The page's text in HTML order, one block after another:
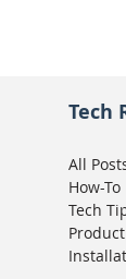
Tech
All
How-To
Tech